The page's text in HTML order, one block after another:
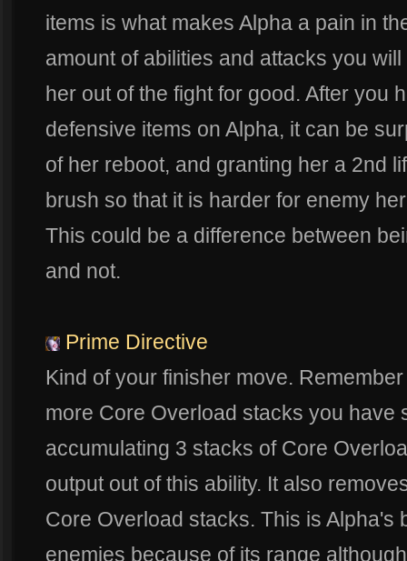
items is what makes Alpha a pain in
amount of abilities and attacks you
her out of the fight for good. After you
defensive items on Alpha, it can be
of her reboot, and granting her a 2nd
brush so that it is harder for enemy
This could be a difference between
and not.
Prime Directive
Kind of your finisher move.
more Core Overload stacks you have
accumulating 3 stacks of Core
output out of this ability. It also
Core Overload stacks. This is Alpha's
enemies because of its range